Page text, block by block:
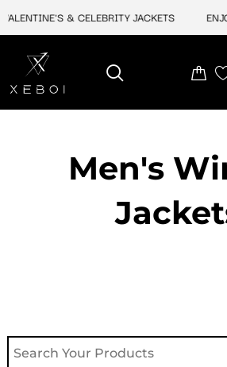
& CELEBRITY JACKETS
Men's